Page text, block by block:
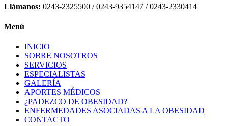
Llámanos: 0243-2325500 / 0243-9354147 / 0243-2330414
Menú
INICIO
SOBRE NOSOTROS
SERVICIOS
ESPECIALISTAS
GALERÍA
APORTES MÉDICOS
¿PADEZCO DE OBESIDAD?
ENFERMEDADES ASOCIADAS A LA OBESIDAD
CONTACTO